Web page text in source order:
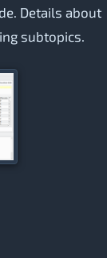
Details about
subtopics.